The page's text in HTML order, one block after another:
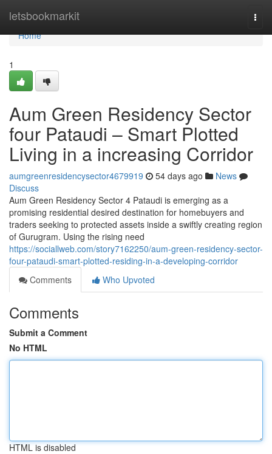
letsbookmarkit
Home
Home
1
Aum Green Residency Sector
four Pataudi – Smart Plotted
Living in a increasing Corridor
aumgreenresidencysector4679919 54 days ago
News
Discuss
Aum Green Residency Sector 4 Pataudi is emerging as a
promising residential desired destination for homebuyers and
traders seeking to protected assets inside a swiftly creating region
of Gurugram. Using the rising need
https://sociallweb.com/story7162250/aum-green-residency-sector-
four-pataudi-smart-plotted-residing-in-a-developing-corridor
Comments
Who Upvoted
Comments
Submit a Comment
No HTML
HTML is disabled